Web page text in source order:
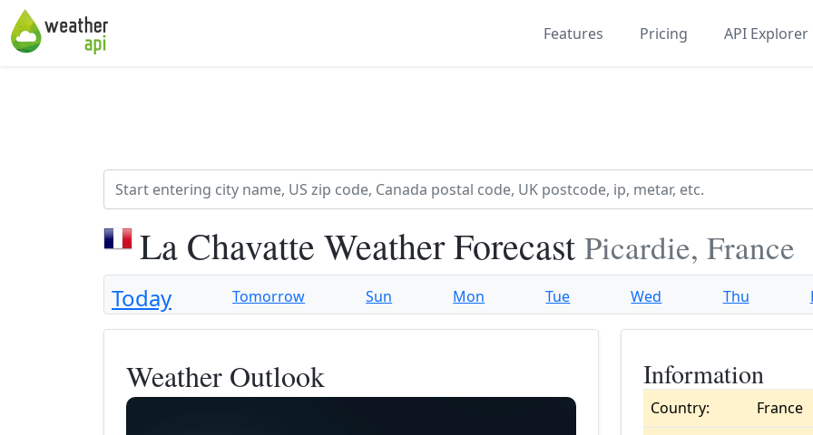
Features Pricing API Explorer
La Chavatte Weather Forecast Picardie, France
Today Tomorrow Sun Mon Tue Wed Thu
Weather Outlook Information
Country:
France